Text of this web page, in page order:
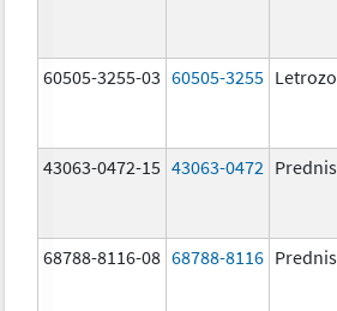
60505-3255-03 60505-3255
43063-0472-15 43063-0472
68788-8116-08 68788-8116